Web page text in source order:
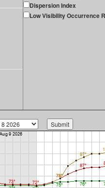
Dispersion Index
Low Visibility Occurrence